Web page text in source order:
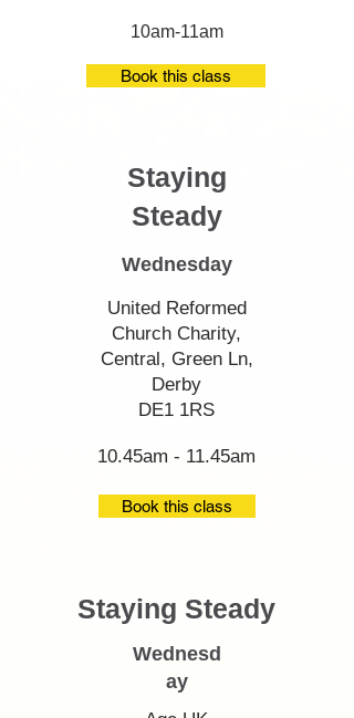
10am-11am
Book this class
Staying
Steady
Wednesday
United Reformed
Church Charity,
Central, Green Ln,
Derby
DE1 1RS
10.45am - 11.45am
Book this class
Staying Steady
Wednesd
ay